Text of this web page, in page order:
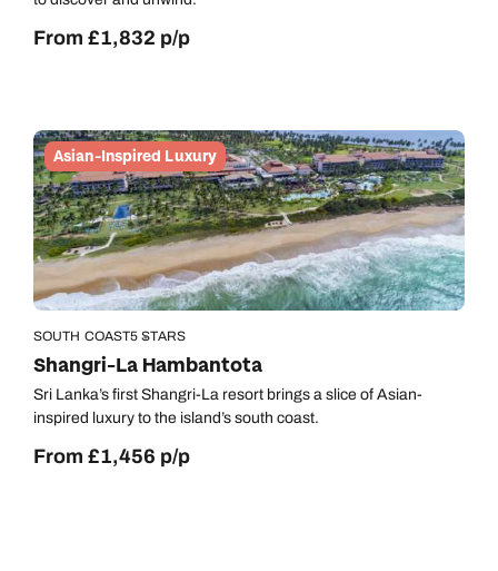
0800 092 4444
Book an appointment
Next day appointments available
Book an appointment
Next day appointments available
Book an appointment
Next day appointments available
From £1,832 p/p
Asian-Inspired Luxury
SOUTH COAST5 STARS
Shangri-La Hambantota
Sri Lanka’s first Shangri-La resort brings a slice of Asian-
inspired luxury to the island’s south coast.
From £1,456 p/p